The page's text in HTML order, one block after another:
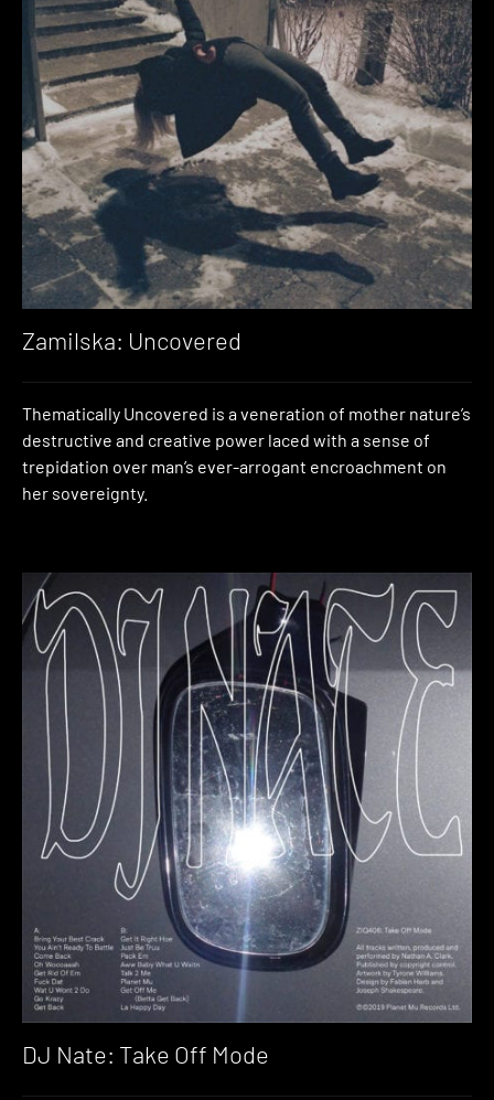
Zamilska: Uncovered
Thematically Uncovered is a veneration of mother nature’s
destructive and creative power laced with a sense of
trepidation over man’s ever-arrogant encroachment on
her sovereignty.
DJ Nate: Take Off Mode